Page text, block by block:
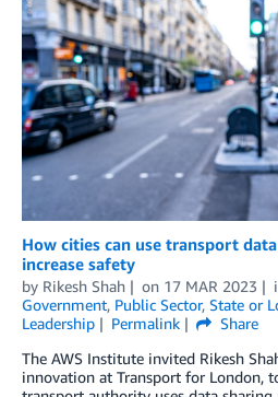
How cities can use transport
increase safety
by Rikesh Shah on 17 MAR 2023
Government, Public Sector, State or
Leadership
Permalink
Share
The AWS Institute invited Rikesh
innovation at Transport for London,